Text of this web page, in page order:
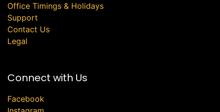
Office Timings & Holidays
Support
Contact Us
Legal
Connect with Us
Facebook